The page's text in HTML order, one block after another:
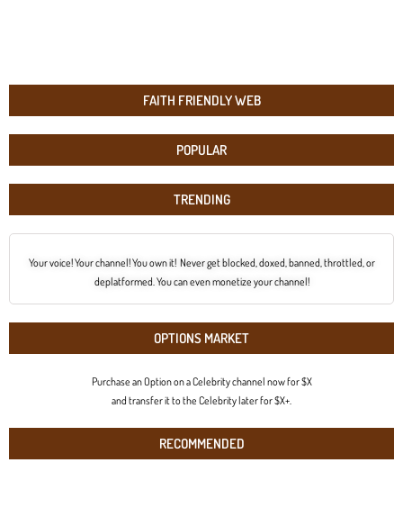
FAITH FRIENDLY WEB
POPULAR
TRENDING
Your voice! Your channel! You own it! Never get blocked, doxed, banned, throttled, or
deplatformed. You can even monetize your channel!
OPTIONS MARKET
Purchase an Option on a Celebrity channel now for $X
and transfer it to the Celebrity later for $X+.
RECOMMENDED